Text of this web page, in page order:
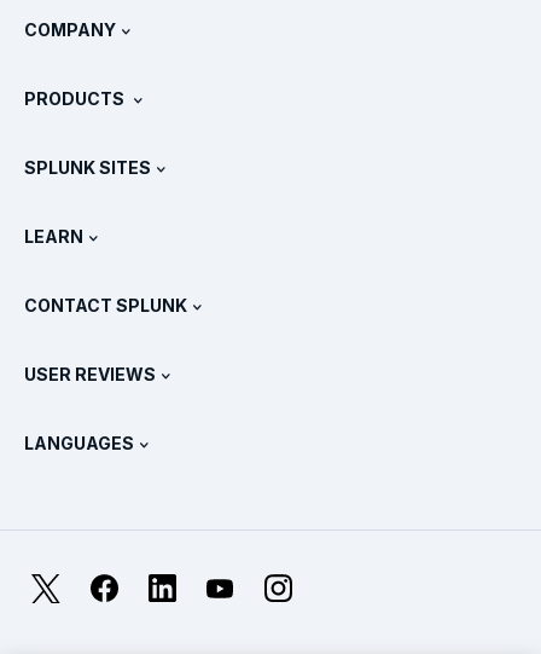
COMPANY
How Splunk Compares
Newsroom
Splunk Protects
SURGe
PRODUCTS
Pricing
View All Products
SPLUNK SITES
Training & Certification
Splunk Store
LEARN
OpenTelemetry: An Introduction
Metrics For The SOC
Reliability Metrics
CONTACT SPLUNK
USER REVIEWS
LANGUAGES
Français
日本語 FacebookLinkedIn YouTubeInstagram